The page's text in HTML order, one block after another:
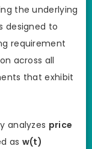
the underlying
designed to
requirement
across all
that exhibit
analyzes price
as w(t)